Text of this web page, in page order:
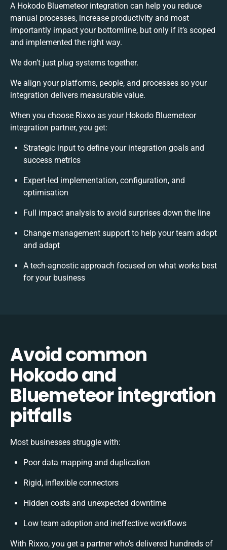
A Hokodo Bluemeteor integration can help you reduce
manual processes, increase productivity and most
importantly impact your bottomline, but only if it’s scoped
and implemented the right way.
We don’t just plug systems together.
We align your platforms, people, and processes so your
integration delivers measurable value.
When you choose Rixxo as your Hokodo Bluemeteor
integration partner, you get:
Strategic input to define your integration goals and
success metrics
Expert-led implementation, configuration, and
optimisation
Full impact analysis to avoid surprises down the line
Change management support to help your team adopt
and adapt
A tech-agnostic approach focused on what works best
for your business
Avoid common
Hokodo and
Bluemeteor integration
pitfalls
Most businesses struggle with:
Poor data mapping and duplication
Rigid, inflexible connectors
Hidden costs and unexpected downtime
Low team adoption and ineffective workflows
With Rixxo, you get a partner who’s delivered hundreds of